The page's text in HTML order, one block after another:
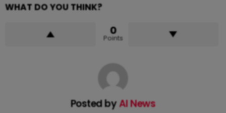
WHAT DO YOU THINK?
0
Points
Posted byAI News